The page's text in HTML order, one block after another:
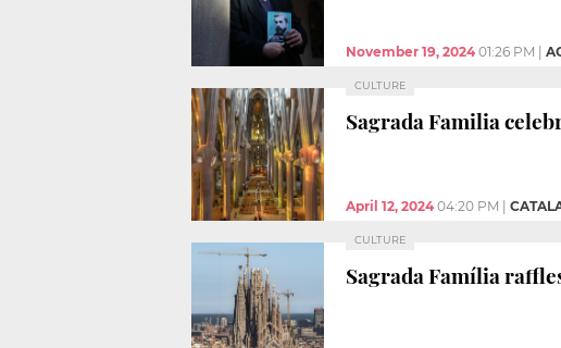
November 19, 2024 01:26 PM
CULTURE
Sagrada Familia
April 12, 2024 04:20 PM
CULTURE
Sagrada Família